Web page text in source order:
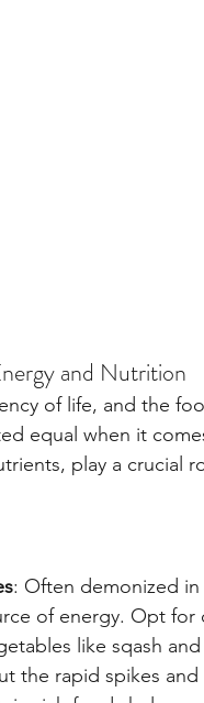
and Nutrition
of life, and the
equal when it
play a
: Often demonized
of energy. Opt
like sqash
the rapid spikes